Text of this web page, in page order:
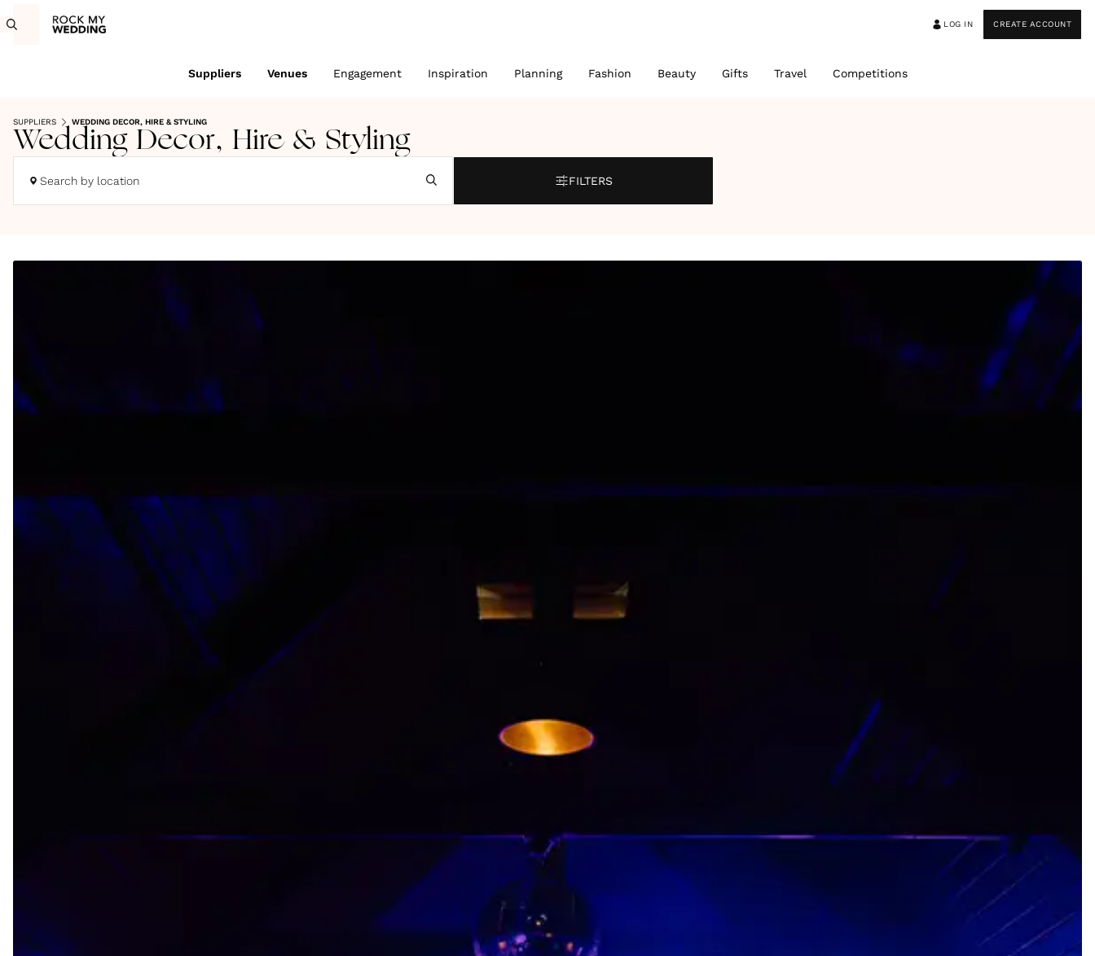
LOG IN CREATE ACCOUNT
Suppliers Venues Engagement Inspiration Planning Fashion Beauty Gifts Travel Competitions
SUPPLIERS WEDDING DECOR, HIRE & STYLING
Wedding Decor, Hire & Styling
Search by location FILTERS